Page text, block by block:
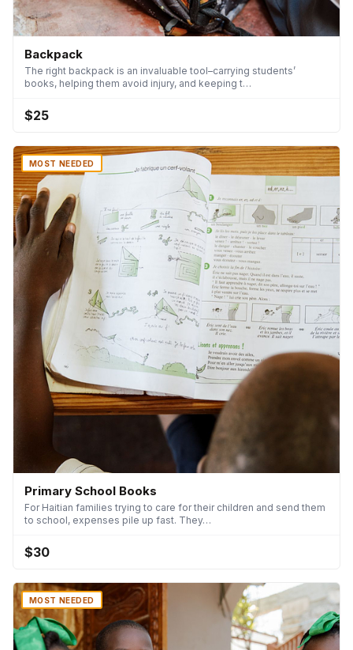
Backpack
The right backpack is an invaluable tool–carrying students’
books, helping them avoid injury, and keeping t…
$25
MOST NEEDED
Primary School Books
For Haitian families trying to care for their children and send them
to school, expenses pile up fast. They…
$30
MOST NEEDED